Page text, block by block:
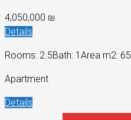
4,050,000 ₪
Details
Rooms: 2.5Bath: 1 Area m2: 65
Apartment
Details